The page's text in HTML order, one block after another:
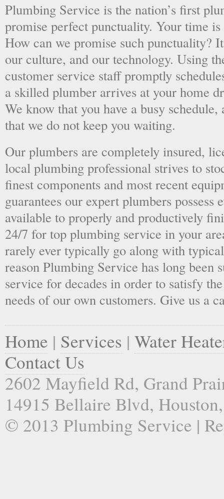
Plumbing Service is the nation’s first
promise perfect punctuality. Your time
How can we promise such punctuality?
our culture, and our technology. Using
customer service staff promptly
a skilled plumber arrives at your home
We know that you have a busy
that we do not keep you waiting.
Our plumbers are completely insured,
local plumbing professional strives to
finest components and most recent
guarantees our expert plumbers possess
available to properly and productively
24/7 for top plumbing service in your
rarely ever typically go along with
reason Plumbing Service has long been
service for decades in order to satisfy
needs of our own customers. Give us a
Home | Services | Water
Contact Us
2602 Mayfield Rd, Grand
14915 Bellaire Blvd,
© 2013 Plumbing Service |